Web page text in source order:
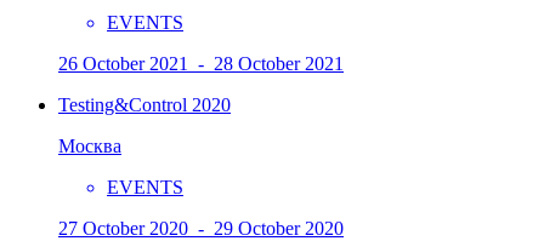
EVENTS
26 October 2021 - 28 October 2021
Testing&Control 2020
Москва
EVENTS
27 October 2020 - 29 October 2020